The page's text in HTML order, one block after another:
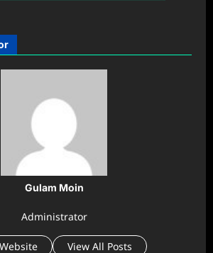
Gulam Moin
Administrator
View All Posts